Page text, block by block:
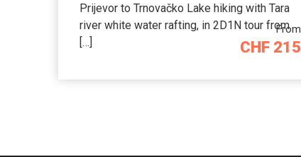
From
CHF 215
Prijevor to Trnovačko Lake hiking with Tara
river white water rafting, in 2D1N tour from
[…]